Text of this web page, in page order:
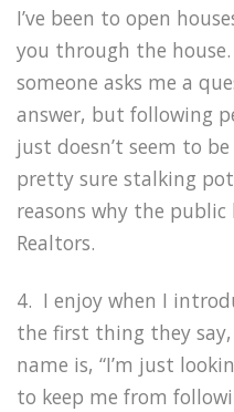
I’ve been to open
you through the
someone asks me a
answer, but following
just doesn’t seem to
pretty sure stalking
reasons why the
Realtors.
4. I enjoy when I
the first thing they
name is, “I’m just
to keep me from